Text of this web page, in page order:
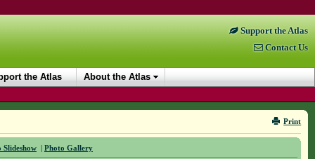
Support the Atlas
Contact Us
the Atlas About the Atlas
Print
Slideshow | Photo Gallery